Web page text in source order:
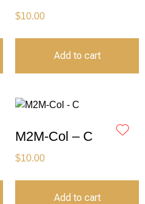
$10.00
Add to cart
M2M-Col – C
$10.00
Add to cart